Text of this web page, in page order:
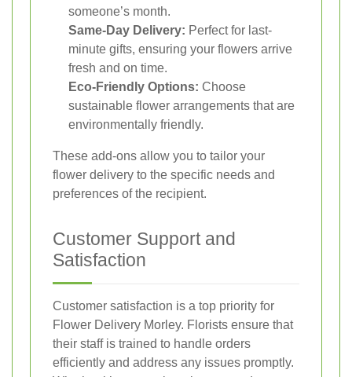
someone’s month.
Same-Day Delivery: Perfect for last-
minute gifts, ensuring your flowers arrive
fresh and on time.
Eco-Friendly Options: Choose
sustainable flower arrangements that are
environmentally friendly.
These add-ons allow you to tailor your
flower delivery to the specific needs and
preferences of the recipient.
Customer Support and
Satisfaction
Customer satisfaction is a top priority for
Flower Delivery Morley. Florists ensure that
their staff is trained to handle orders
efficiently and address any issues promptly.